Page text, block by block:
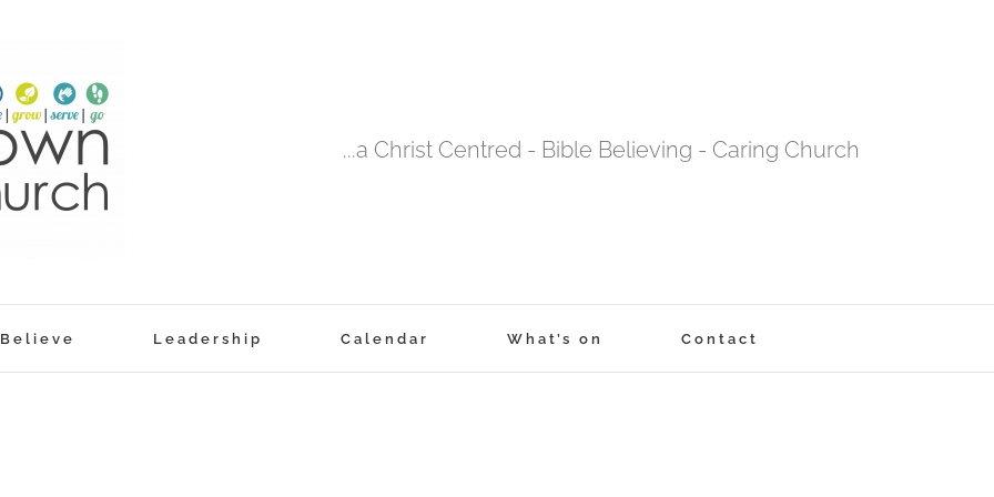
...a Christ Centred - Bible Believing - Caring Church
Leadership Calendar What’s on Contact